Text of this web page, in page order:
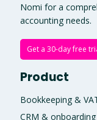
Nomi for a
accounting needs.
Get a 30-day free
Product
Bookkeeping &
CRM & onboarding